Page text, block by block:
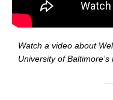
Watch a video about
University of